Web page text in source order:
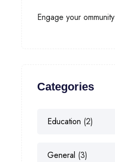
Engage your
Categories
Education (2)
General (3)